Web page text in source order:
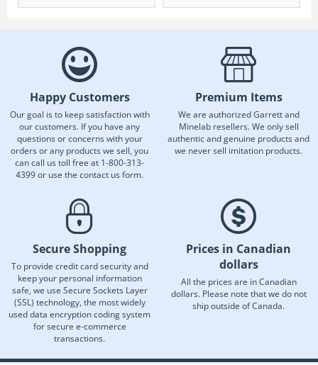
Happy Customers
Our goal is to keep satisfaction with
our customers. If you have any
questions or concerns with your
orders or any products we sell, you
can call us toll free at 1-800-313-
4399 or use the contact us form.
Premium Items
We are authorized Garrett and
Minelab resellers. We only sell
authentic and genuine products and
we never sell imitation products.
Secure Shopping
To provide credit card security and
keep your personal information
safe, we use Secure Sockets Layer
(SSL) technology, the most widely
used data encryption coding system
for secure e-commerce
transactions.
Prices in Canadian
dollars
All the prices are in Canadian
dollars. Please note that we do not
ship outside of Canada.